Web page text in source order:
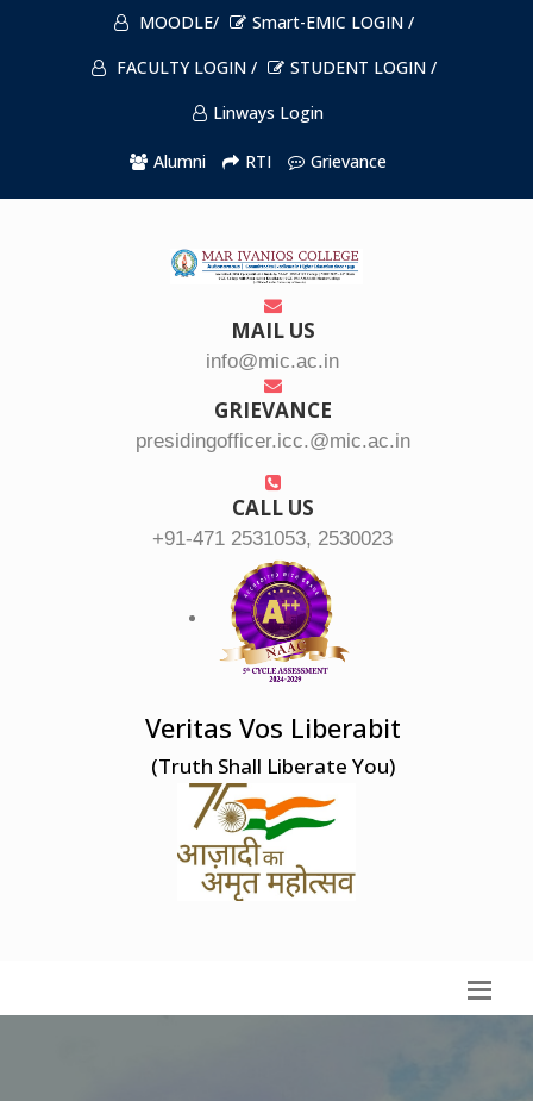
MOODLE/
Smart-EMIC LOGIN /
FACULTY LOGIN /
STUDENT LOGIN /
Linways Login
Alumni RTI Grievance
MAIL US
info@mic.ac.in
GRIEVANCE
presidingofficer.icc.@mic.ac.in
CALL US
+91-471 2531053, 2530023
Veritas Vos Liberabit
(Truth Shall Liberate You)